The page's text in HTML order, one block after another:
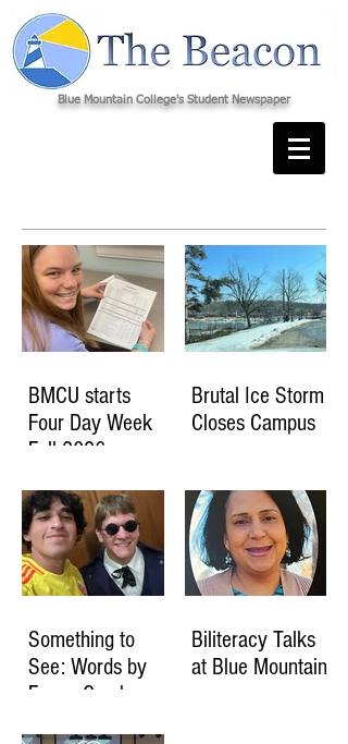
Blue Mountain College's Student Newspaper
BMCU starts
Four Day Week
Fall 2026
Brutal Ice Storm
Closes Campus
Something to
See: Words by
Fanny Crosby
Biliteracy Talks
at Blue Mountain